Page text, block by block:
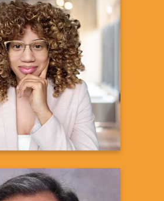
N. Bronner, Ph.D.
Diversity, Equity and Inclusion
Trials – Immunology Portfolio
Delivery Operations-xTA
Global Development
Learn more